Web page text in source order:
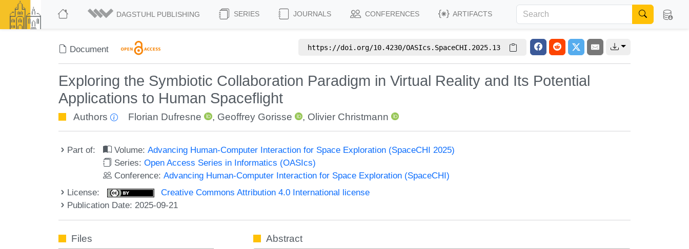
DAGSTUHL PUBLISHING SERIES JOURNALS CONFERENCES ARTIFACTS
Document https://doi.org/10.4230/OASIcs.SpaceCHI.2025.13
Exploring the Symbiotic Collaboration Paradigm in Virtual Reality and Its Potential
Applications to Human Spaceflight
Authors Florian Dufresne , Geoffrey Gorisse , Olivier Christmann
Part of: Volume:Advancing Human-Computer Interaction for Space Exploration (SpaceCHI 2025)
Series:Open Access Series in Informatics (OASIcs)
Conference:Advancing Human-Computer Interaction for Space Exploration (SpaceCHI)
License:
Creative Commons Attribution 4.0 International license
Publication Date: 2025-09-21
Files Abstract